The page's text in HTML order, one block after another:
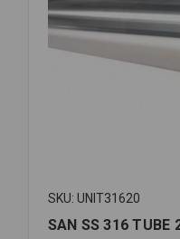
SKU: UNIT31620
SAN SS 316 TUBE